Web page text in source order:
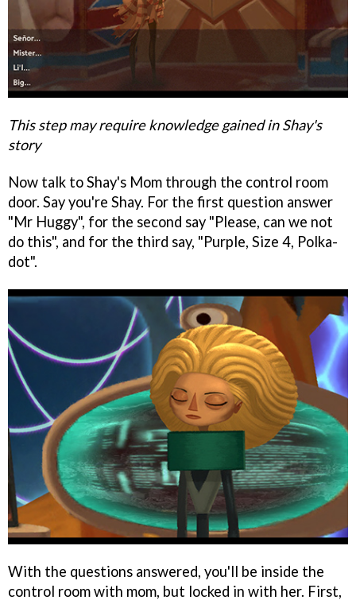
This step may require knowledge gained in Shay's
story
Now talk to Shay's Mom through the control room
door. Say you're Shay. For the first question answer
"Mr Huggy", for the second say "Please, can we not
do this", and for the third say, "Purple, Size 4, Polka-
dot".
With the questions answered, you'll be inside the
control room with mom, but locked in with her. First,